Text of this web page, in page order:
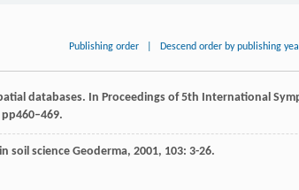
Publishing order Descend order by publishing
databases. In Proceedings of 5th International
soil science Geoderma, 2001, 103: 3-26.